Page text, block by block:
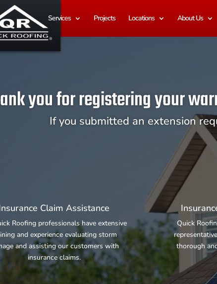
Services Projects Locations About Us
you for registering your
If you submitted an extension
Claim Assistance
Roofing professionals have extensive
and experience evaluating storm
and assisting our customers with
insurance claims.
Quick
thorough